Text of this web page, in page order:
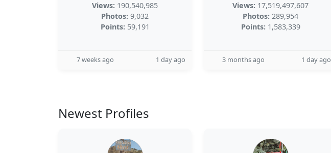
Views: 190,540,985
Photos: 9,032
Points: 59,191
7 weeks ago 1 day ago
Views: 17,519,497,607
Photos: 289,954
Points: 1,583,339
3 months ago 1 day ago
Newest Profiles